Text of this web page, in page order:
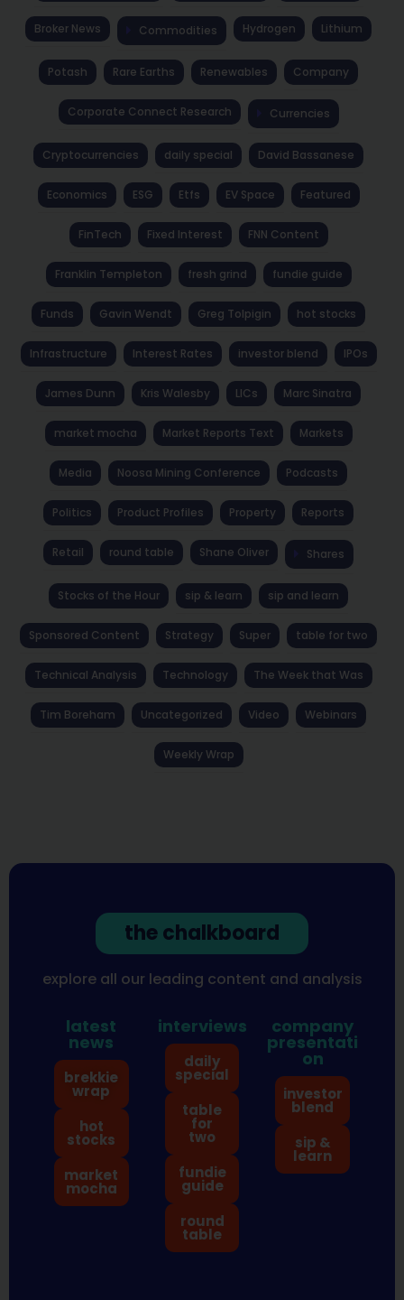
Broker News Commodities Hydrogen Lithium
Potash Rare Earths Renewables Company
Corporate Connect Research Currencies
Cryptocurrencies daily special David Bassanese
Economics ESG Etfs EV Space Featured
FinTech Fixed Interest FNN Content
Franklin Templeton fresh grind fundie guide
Funds Gavin Wendt Greg Tolpigin hot stocks
Infrastructure Interest Rates investor blend IPOs
James Dunn Kris Walesby LICs Marc Sinatra
market mocha Market Reports Text Markets
Media Noosa Mining Conference Podcasts
Politics Product Profiles Property Reports
Retail round table Shane Oliver Shares
Stocks of the Hour sip & learn sip and learn
Sponsored Content Strategy Super table for two
Technical Analysis Technology The Week that Was
Tim Boreham Uncategorized Video Webinars
Weekly Wrap
the chalkboard
explore all our leading content and analysis
latest
news
brekkie
wrap
hot
stocks
market
mocha
interviews
daily
special
table
for
two
fundie
guide
round
table
company
presentati
on
investor
blend
sip &
learn